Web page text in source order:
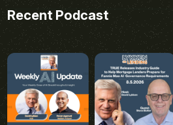
Recent Podcast